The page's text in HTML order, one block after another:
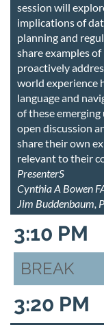
session will
implications of
planning and
share examples
proactively
world experience
language and
of these emerging
open discussion
share their own
relevant to their
PresenterS
Cynthia A Bowen
Jim Buddenbaum,
3:10 PM
BREAK
3:20 PM